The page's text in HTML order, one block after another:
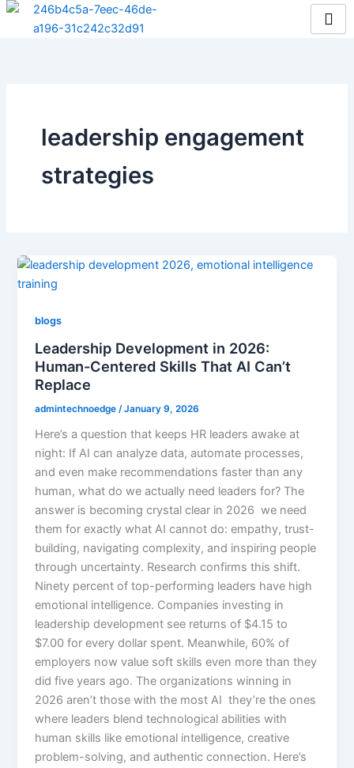
Skip
leadership engagement
strategies
blogs
Leadership Development in 2026:
Human-Centered Skills That AI Can’t
Replace
admintechnoedge /January 9, 2026
Here’s a question that keeps HR leaders awake at
night: If AI can analyze data, automate processes,
and even make recommendations faster than any
human, what do we actually need leaders for? The
answer is becoming crystal clear in 2026 we need
them for exactly what AI cannot do: empathy, trust-
building, navigating complexity, and inspiring people
through uncertainty. Research confirms this shift.
Ninety percent of top-performing leaders have high
emotional intelligence. Companies investing in
leadership development see returns of $4.15 to
$7.00 for every dollar spent. Meanwhile, 60% of
employers now value soft skills even more than they
did five years ago. The organizations winning in
2026 aren’t those with the most AI they’re the ones
where leaders blend technological abilities with
human skills like emotional intelligence, creative
problem-solving, and authentic connection.​ Here’s